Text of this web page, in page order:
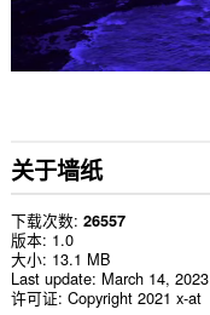
关于墙纸
下载次数 26557
版本 1.0
大小 13.1 MB
Last update March 14, 2023
许可证 Copyright 2021 x-at